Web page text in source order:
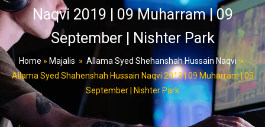
Naqvi 2019 | 09 Muharram | 09
September | Nishter Park
Home » Majalis » Allama Syed Shehanshah Hussain Naqvi »
Allama Syed Shahenshah Hussain Naqvi 2019 | 09 Muharram | 09
September | Nishter Park